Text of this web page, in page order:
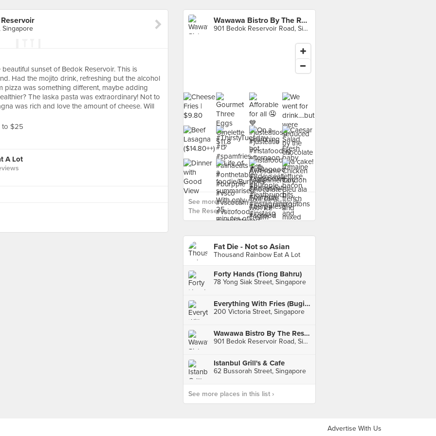
Singapore
sunset of Bedok Reservoir. This is
Had the mojito drink, refreshing but the alcohol
pizza was something different, maybe adding
The laska pasta was extraordinary! Not to
was rich and love the amount of cheese. Will
to $25
A Lot
Wawawa Bistro By The Reservoir
901 Bedok Reservoir Road, Singapore
See more food at Wawawa Bistro By
The Reservoir ›
Fat Die - Not so Asian
Thousand Rainbow Eat A Lot
Forty Hands (Tiong Bahru)
78 Yong Siak Street, Singapore
Everything With Fries (Bugis Junction)
200 Victoria Street, Singapore
Wawawa Bistro By The Reservoir
901 Bedok Reservoir Road, Singapore
Istanbul Grill's & Cafe
62 Bussorah Street, Singapore
See more places in this list ›
Advertise With Us